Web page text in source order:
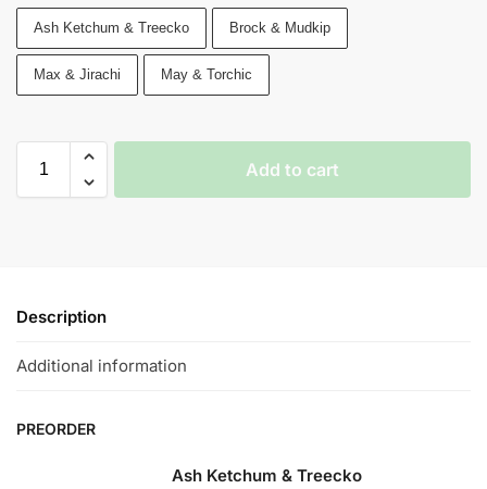
Ash Ketchum & Treecko Brock & Mudkip
Max & Jirachi May & Torchic
Add to cart
Description
Additional information
PREORDER
Ash Ketchum & Treecko